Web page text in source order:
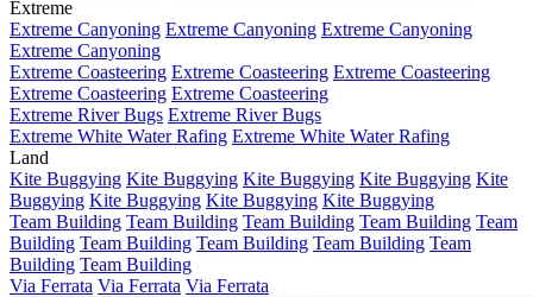
Extreme
Extreme Canyoning Extreme Canyoning Extreme Canyoning
Extreme Canyoning
Extreme Coasteering Extreme Coasteering Extreme Coasteering
Extreme Coasteering Extreme Coasteering
Extreme River Bugs Extreme River Bugs
Extreme White Water Rafing Extreme White Water Rafing
Land
Kite Buggying Kite Buggying Kite Buggying Kite Buggying Kite
Buggying Kite Buggying Kite Buggying Kite Buggying
Team Building Team Building Team Building Team Building Team
Building Team Building Team Building Team Building Team
Building Team Building
Via Ferrata Via Ferrata Via Ferrata